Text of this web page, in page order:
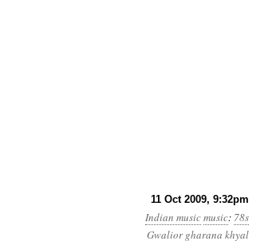
11 Oct 2009, 9:32pm
Indian musicmusic: 78s
Gwalior gharana khyal